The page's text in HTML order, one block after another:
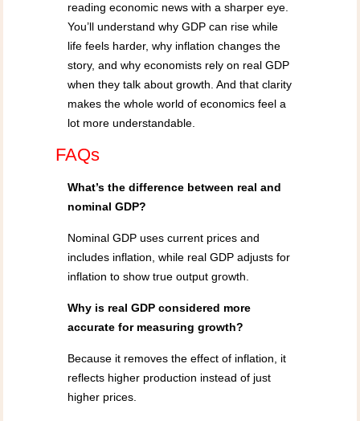
reading economic news with a sharper eye.
You’ll understand why GDP can rise while
life feels harder, why inflation changes the
story, and why economists rely on real GDP
when they talk about growth. And that clarity
makes the whole world of economics feel a
lot more understandable.
FAQs
What’s the difference between real and
nominal GDP?
Nominal GDP uses current prices and
includes inflation, while real GDP adjusts for
inflation to show true output growth.
Why is real GDP considered more
accurate for measuring growth?
Because it removes the effect of inflation, it
reflects higher production instead of just
higher prices.